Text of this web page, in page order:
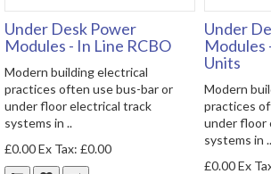
Under Desk Power
Modules - In Line RCBO
Modern building electrical
practices often use bus-bar or
under floor electrical track
systems in ..
£0.00Ex Tax: £0.00
Under
Modules
Units
Modern
practices
under floor
systems in ..
£0.00Ex